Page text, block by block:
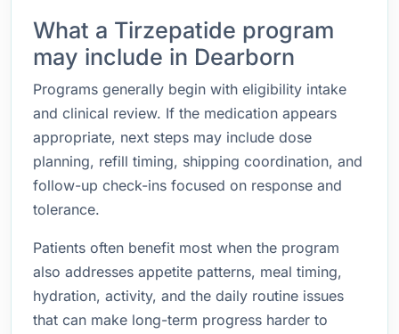
What a Tirzepatide program
may include in Dearborn
Programs generally begin with eligibility intake
and clinical review. If the medication appears
appropriate, next steps may include dose
planning, refill timing, shipping coordination, and
follow-up check-ins focused on response and
tolerance.
Patients often benefit most when the program
also addresses appetite patterns, meal timing,
hydration, activity, and the daily routine issues
that can make long-term progress harder to